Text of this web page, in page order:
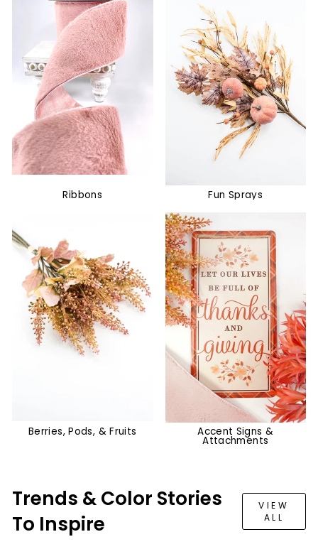
Ribbons Fun Sprays
Berries, Pods, & Fruits Accent Signs &
Attachments
Trends & Color Stories
To Inspire
VIEW
ALL